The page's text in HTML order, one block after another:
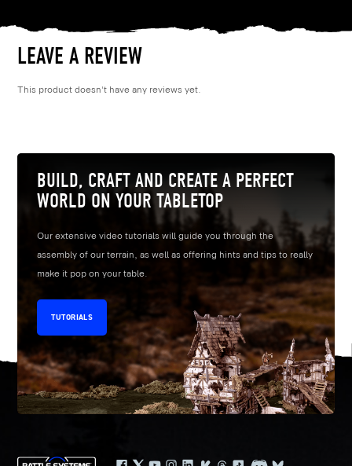
LEAVE A REVIEW
This product doesn't have any reviews yet.
BUILD, CRAFT AND CREATE A PERFECT
WORLD ON YOUR TABLETOP
Our extensive video tutorials will guide you through the
assembly of our terrain, as well as offering hints and tips to really
make it pop on your table.
TUTORIALS